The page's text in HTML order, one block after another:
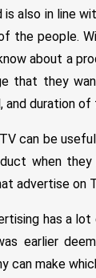
is also in line
the people.
about a
that they
and duration of
can be
when
advertise on
has a
earlier
can make